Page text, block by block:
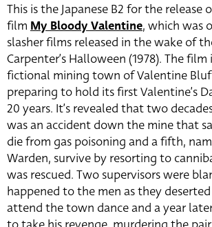
This is the Japanese B2 for the release
film My Bloody Valentine, which was
slasher films released in the wake of
Carpenter’s Halloween (1978). The
fictional mining town of Valentine
preparing to hold its first Valentine’s
20 years. It’s revealed that two
was an accident down the mine that
die from gas poisoning and a fifth,
Warden, survive by resorting to
was rescued. Two supervisors were
happened to the men as they
attend the town dance and a year